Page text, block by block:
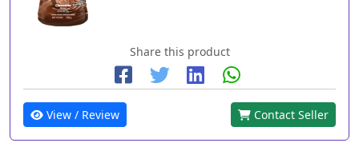
Share this product
View / Review Contact Seller